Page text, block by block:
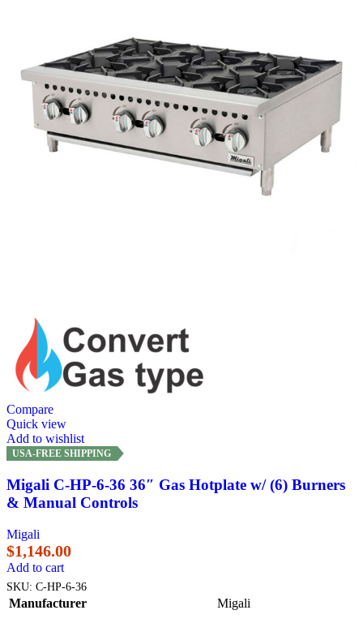
Compare
Quick view
Add to wishlist
USA-FREE SHIPPING
Migali C-HP-6-36 36″ Gas Hotplate w/ (6) Burners
& Manual Controls
Migali
$1,146.00
Add to cart
SKU: C-HP-6-36
Manufacturer Migali